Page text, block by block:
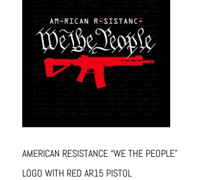
AMERICAN RESISTANCE “WE THE PEOPLE”
LOGO WITH RED AR15 PISTOL